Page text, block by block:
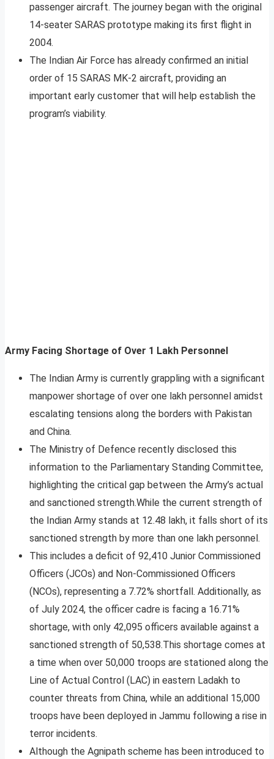
passenger aircraft. The journey began with the original
14-seater SARAS prototype making its first flight in
2004.
The Indian Air Force has already confirmed an initial
order of 15 SARAS MK-2 aircraft, providing an
important early customer that will help establish the
program’s viability.
Army Facing Shortage of Over 1 Lakh Personnel
The Indian Army is currently grappling with a significant
manpower shortage of over one lakh personnel amidst
escalating tensions along the borders with Pakistan
and China.
The Ministry of Defence recently disclosed this
information to the Parliamentary Standing Committee,
highlighting the critical gap between the Army’s actual
and sanctioned strength.While the current strength of
the Indian Army stands at 12.48 lakh, it falls short of its
sanctioned strength by more than one lakh personnel.
This includes a deficit of 92,410 Junior Commissioned
Officers (JCOs) and Non-Commissioned Officers
(NCOs), representing a 7.72% shortfall. Additionally, as
of July 2024, the officer cadre is facing a 16.71%
shortage, with only 42,095 officers available against a
sanctioned strength of 50,538.This shortage comes at
a time when over 50,000 troops are stationed along the
Line of Actual Control (LAC) in eastern Ladakh to
counter threats from China, while an additional 15,000
troops have been deployed in Jammu following a rise in
terror incidents.
Although the Agnipath scheme has been introduced to